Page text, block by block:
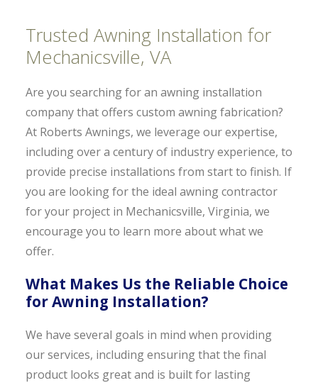
Trusted Awning Installation for
Mechanicsville, VA
Are you searching for an awning installation
company that offers custom awning fabrication?
At Roberts Awnings, we leverage our expertise,
including over a century of industry experience, to
provide precise installations from start to finish. If
you are looking for the ideal awning contractor
for your project in Mechanicsville, Virginia, we
encourage you to learn more about what we
offer.
What Makes Us the Reliable Choice
for Awning Installation?
We have several goals in mind when providing
our services, including ensuring that the final
product looks great and is built for lasting